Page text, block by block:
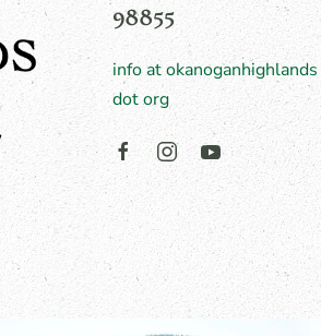
98855
info at okanoganhighlands
dot org